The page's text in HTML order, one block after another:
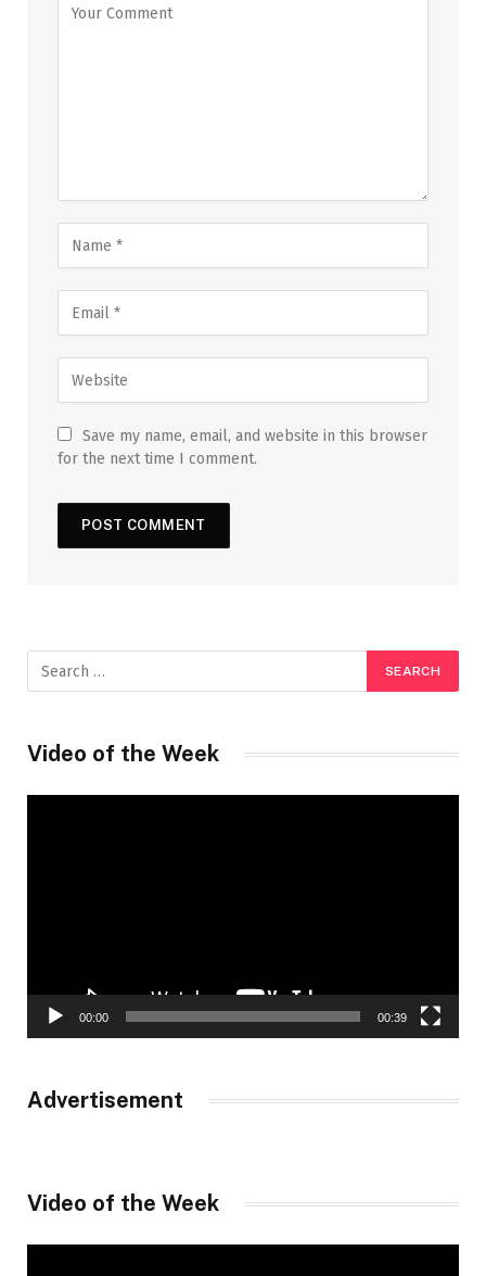
Save my name, email, and website in this browser
for the next time I comment.
Video of the Week
00:00 00:39
Advertisement
Video of the Week